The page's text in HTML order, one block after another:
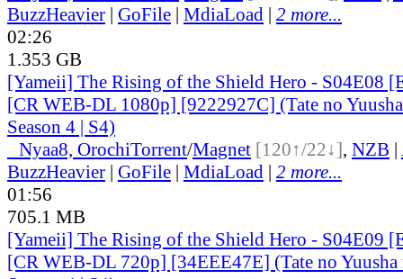
BuzzHeavier | GoFile | MdiaLoad | 2 more...
02:26
1.353 GB
[Yameii] The Rising of the Shield Hero - S04E08
[CR WEB-DL 1080p] [9222927C] (Tate no
Season 4 | S4)
Nyaa8, OrochiTorrent/Magnet [120↑/22↓], NZB |
BuzzHeavier | GoFile | MdiaLoad | 2 more...
01:56
705.1 MB
[Yameii] The Rising of the Shield Hero - S04E09
[CR WEB-DL 720p] [34EEE47E] (Tate no Yuusha